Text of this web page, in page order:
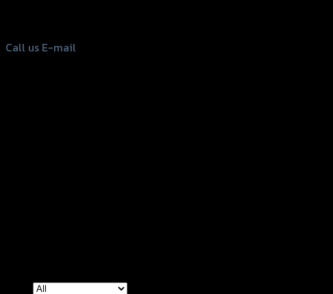
Call us E-mail